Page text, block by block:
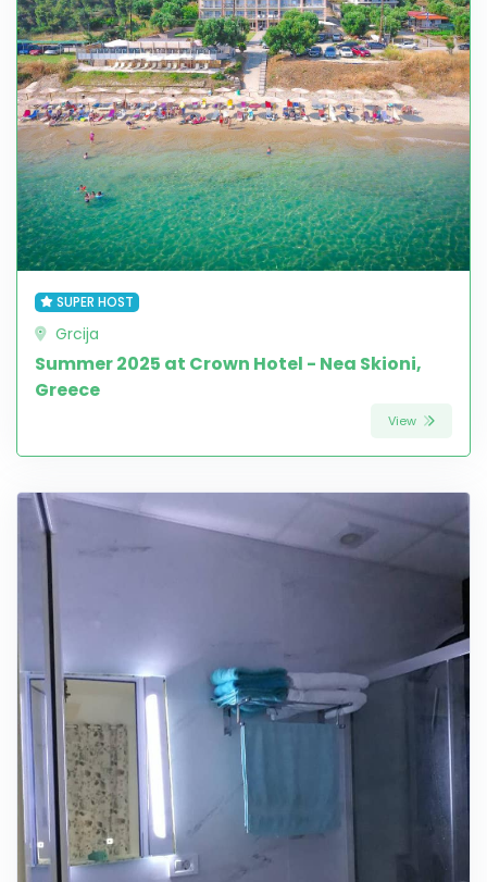
SUPER HOST
Grcija
Summer 2025 at Crown Hotel - Nea Skioni,
Greece
View